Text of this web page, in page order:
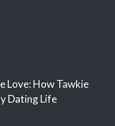
Love: How Tawkie
Dating Life